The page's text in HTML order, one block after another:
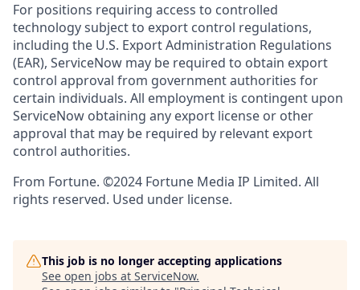
For positions requiring access to controlled
technology subject to export control regulations,
including the U.S. Export Administration Regulations
(EAR), ServiceNow may be required to obtain export
control approval from government authorities for
certain individuals. All employment is contingent upon
ServiceNow obtaining any export license or other
approval that may be required by relevant export
control authorities.
From Fortune. ©2024 Fortune Media IP Limited. All
rights reserved. Used under license.
This job is no longer accepting applications
See open jobs at ServiceNow.